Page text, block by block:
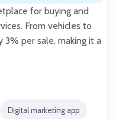
for buying and
From vehicles to
per sale, making it a
Digital marketing app